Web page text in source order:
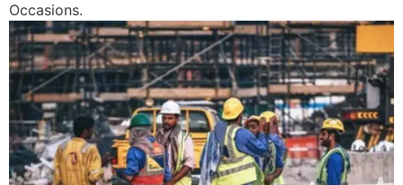
Occasions.